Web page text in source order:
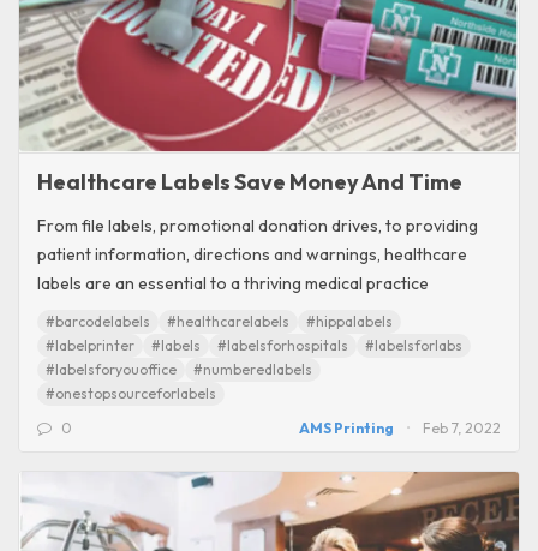
Healthcare Labels Save Money And Time
From file labels, promotional donation drives, to providing
patient information, directions and warnings, healthcare
labels are an essential to a thriving medical practice
#barcodelabels #healthcarelabels
#hippalabels
#labelprinter
#labels #labelsforhospitals
#labelsforlabs
#labelsforyouoffice
#numberedlabels
#onestopsourceforlabels
0
AMS Printing Feb 7, 2022